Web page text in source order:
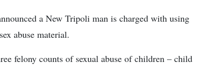
a New Tripoli man is charged with using
abuse material.
felony counts of sexual abuse of children – child